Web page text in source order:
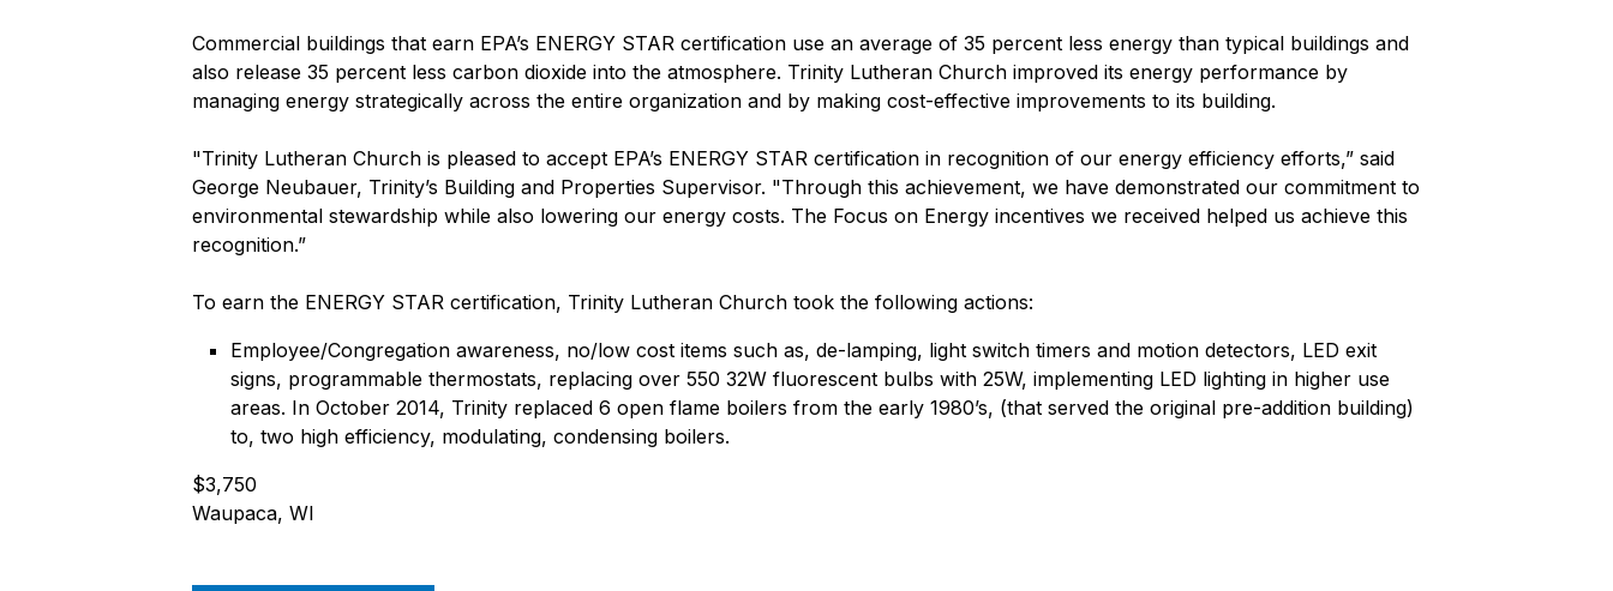
Commercial buildings that earn EPA’s ENERGY STAR certification use an average of 35 percent less energy than typical buildings and
also release 35 percent less carbon dioxide into the atmosphere. Trinity Lutheran Church improved its energy performance by
managing energy strategically across the entire organization and by making cost-effective improvements to its building.
"Trinity Lutheran Church is pleased to accept EPA’s ENERGY STAR certification in recognition of our energy efficiency efforts,” said
George Neubauer, Trinity’s Building and Properties Supervisor. "Through this achievement, we have demonstrated our commitment to
environmental stewardship while also lowering our energy costs. The Focus on Energy incentives we received helped us achieve this
recognition.”
To earn the ENERGY STAR certification, Trinity Lutheran Church took the following actions:
Employee/Congregation awareness, no/low cost items such as, de-lamping, light switch timers and motion detectors, LED exit
signs, programmable thermostats, replacing over 550 32W fluorescent bulbs with 25W, implementing LED lighting in higher use
areas. In October 2014, Trinity replaced 6 open flame boilers from the early 1980’s, (that served the original pre-addition building)
to, two high efficiency, modulating, condensing boilers.
$3,750
Waupaca, WI